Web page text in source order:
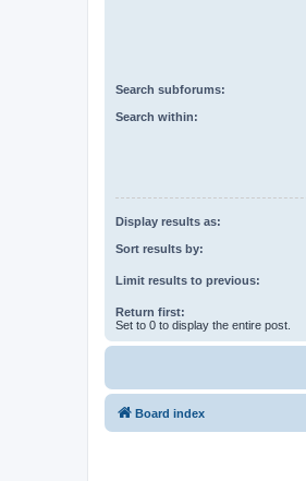
Search subforums:
Search within:
Display results as:
Sort results by:
Limit results to previous:
Return first:
Set to 0 to display the entire post.
Board index